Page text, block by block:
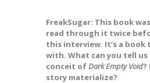
FreakSugar: This book
read through it twice
this interview. It’s a
with. What can you tell
conceit ofDark Empty Void?
story materialize?